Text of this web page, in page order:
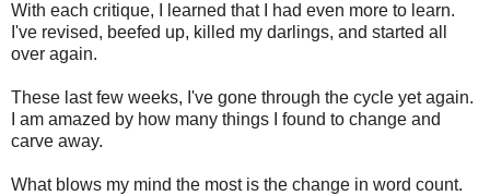
With each critique, I learned that I had even more to learn.
I've revised, beefed up, killed my darlings, and started all
over again.
These last few weeks, I've gone through the cycle yet again.
I am amazed by how many things I found to change and
carve away.
What blows my mind the most is the change in word count.